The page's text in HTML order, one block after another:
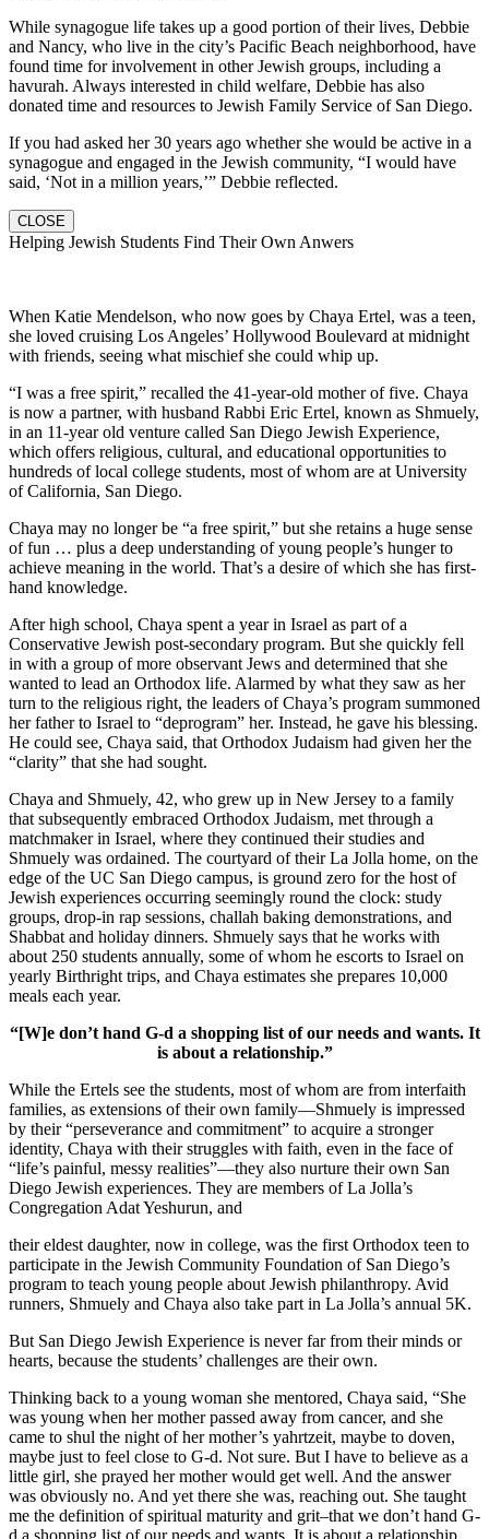
While synagogue life takes up a good portion of their lives, Debbie
and Nancy, who live in the city’s Pacific Beach neighborhood, have
found time for involvement in other Jewish groups, including a
havurah. Always interested in child welfare, Debbie has also
donated time and resources to Jewish Family Service of San Diego.
If you had asked her 30 years ago whether she would be active in a
synagogue and engaged in the Jewish community, “I would have
said, ‘Not in a million years,’” Debbie reflected.
CLOSE
Helping Jewish Students Find Their Own Anwers
When Katie Mendelson, who now goes by Chaya Ertel, was a teen,
she loved cruising Los Angeles’ Hollywood Boulevard at midnight
with friends, seeing what mischief she could whip up.
“I was a free spirit,” recalled the 41-year-old mother of five. Chaya
is now a partner, with husband Rabbi Eric Ertel, known as Shmuely,
in an 11-year old venture called San Diego Jewish Experience,
which offers religious, cultural, and educational opportunities to
hundreds of local college students, most of whom are at University
of California, San Diego.
Chaya may no longer be “a free spirit,” but she retains a huge sense
of fun … plus a deep understanding of young people’s hunger to
achieve meaning in the world. That’s a desire of which she has first-
hand knowledge.
After high school, Chaya spent a year in Israel as part of a
Conservative Jewish post-secondary program. But she quickly fell
in with a group of more observant Jews and determined that she
wanted to lead an Orthodox life. Alarmed by what they saw as her
turn to the religious right, the leaders of Chaya’s program summoned
her father to Israel to “deprogram” her. Instead, he gave his blessing.
He could see, Chaya said, that Orthodox Judaism had given her the
“clarity” that she had sought.
Chaya and Shmuely, 42, who grew up in New Jersey to a family
that subsequently embraced Orthodox Judaism, met through a
matchmaker in Israel, where they continued their studies and
Shmuely was ordained. The courtyard of their La Jolla home, on the
edge of the UC San Diego campus, is ground zero for the host of
Jewish experiences occurring seemingly round the clock: study
groups, drop-in rap sessions, challah baking demonstrations, and
Shabbat and holiday dinners. Shmuely says that he works with
about 250 students annually, some of whom he escorts to Israel on
yearly Birthright trips, and Chaya estimates she prepares 10,000
meals each year.
“[W]e don’t hand G-d a shopping list of our needs and wants. It
is about a relationship.”
While the Ertels see the students, most of whom are from interfaith
families, as extensions of their own family—Shmuely is impressed
by their “perseverance and commitment” to acquire a stronger
identity, Chaya with their struggles with faith, even in the face of
“life’s painful, messy realities”—they also nurture their own San
Diego Jewish experiences. They are members of La Jolla’s
Congregation Adat Yeshurun, and
their eldest daughter, now in college, was the first Orthodox teen to
participate in the Jewish Community Foundation of San Diego’s
program to teach young people about Jewish philanthropy. Avid
runners, Shmuely and Chaya also take part in La Jolla’s annual 5K.
But San Diego Jewish Experience is never far from their minds or
hearts, because the students’ challenges are their own.
Thinking back to a young woman she mentored, Chaya said, “She
was young when her mother passed away from cancer, and she
came to shul the night of her mother’s yahrtzeit, maybe to doven,
maybe just to feel close to G-d. Not sure. But I have to believe as a
little girl, she prayed her mother would get well. And the answer
was obviously no. And yet there she was, reaching out. She taught
me the definition of spiritual maturity and grit–that we don’t hand G-
d a shopping list of our needs and wants. It is about a relationship.